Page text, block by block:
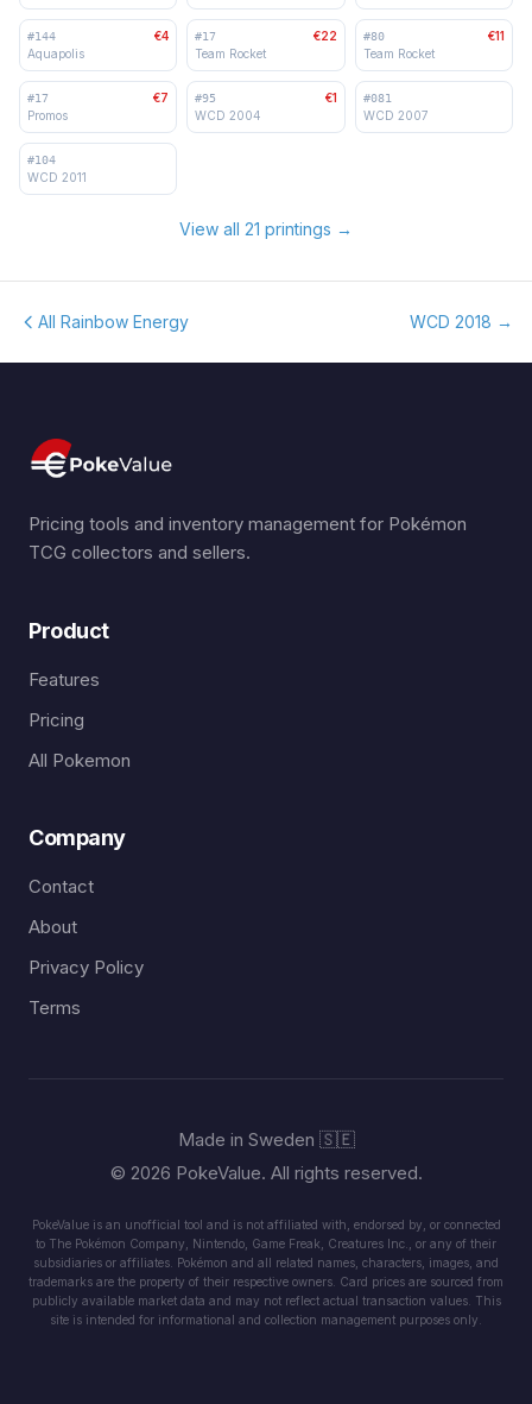
#144
€4
Aquapolis
#17
€22
Team Rocket
#80
€11
Team Rocket
#17
€7
Promos
#95
€1
WCD 2004
#081
WCD 2007
#104
WCD 2011
View all 21 printings →
All Rainbow Energy WCD 2018 →
Pricing tools and inventory management for Pokémon
TCG collectors and sellers.
Product
Features
Pricing
All Pokemon
Company
Contact
About
Privacy Policy
Terms
Made in Sweden 🇸🇪
© 2026 PokeValue. All rights reserved.
PokeValue is an unofficial tool and is not affiliated with, endorsed by, or connected
to The Pokémon Company, Nintendo, Game Freak, Creatures Inc., or any of their
subsidiaries or affiliates. Pokémon and all related names, characters, images, and
trademarks are the property of their respective owners. Card prices are sourced from
publicly available market data and may not reflect actual transaction values. This
site is intended for informational and collection management purposes only.